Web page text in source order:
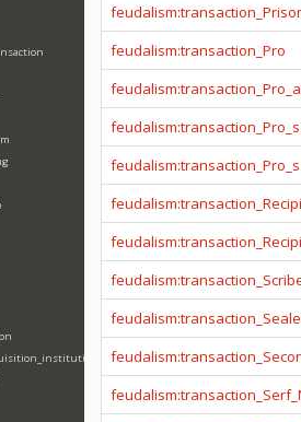
feudalism:transaction_Pro